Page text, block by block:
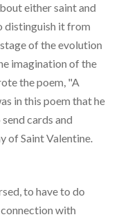
either saint and
distinguish it from
of the evolution
imagination of the
the poem, "A
in this poem that he
cards and
of Saint Valentine.
to have to do
with